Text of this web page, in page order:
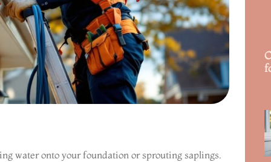
water onto your foundation or sprouting saplings.